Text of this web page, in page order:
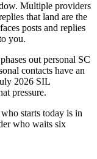
Multiple providers
that land are the
posts and replies
you.
out personal SC
contacts have an
2026 SIL
pressure.
starts today is in
who waits six